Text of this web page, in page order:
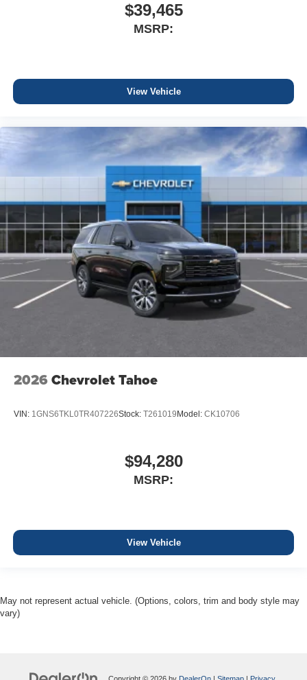
$39,465
MSRP:
View Vehicle
2026 Chevrolet Tahoe
VIN: 1GNS6TKL0TR407226Stock: T261019Model: CK10706
$94,280
MSRP:
View Vehicle
May not represent actual vehicle. (Options, colors, trim and body style may
vary)